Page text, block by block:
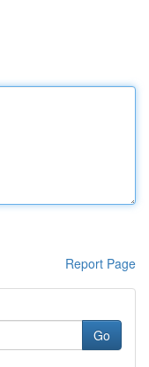
Report Page
Go